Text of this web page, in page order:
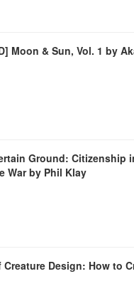
Moon & Sun, Vol. 1 by
Ground: Citizenship
War by Phil Klay
Design: How to